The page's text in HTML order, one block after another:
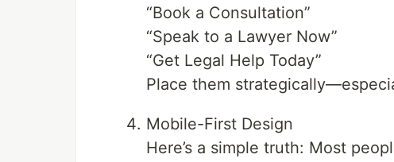
“Book a Consultation”
“Speak to a Lawyer Now”
“Get Legal Help Today”
Place them
Mobile-First Design
Here’s a simple truth: Most